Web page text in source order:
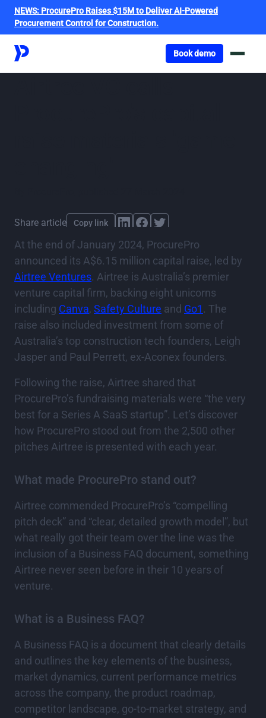
NEWS: ProcurePro Raises $15M to Deliver AI-Powered
Procurement Control for Construction.
Got o book a
Book demo
Share article Copy link
At the end of January 2024, ProcurePro
announced its A$6.15 million capital raise, led by
Airtree Ventures. Airtree is Australia’s premier
venture capital firm, backing eight unicorns
including Canva, Safety Culture and Go1 . The
raise also included investment from some of
Australia’s top construction tech founders, Leigh
Jasper and Paul Perrett, ex-Aconex founders.
Following the raise, Airtree shared that
ProcurePro’s fundraising materials were “the very
best for a Series A SaaS startup”. Let’s discover
how ProcurePro stood out from the 2,500 other
pitches Airtree is presented with each year.
What made ProcurePro stand out?
Airtree commended ProcurePro’s “compelling
pitch deck” and “clear, detailed growth model”, but
what really got their team over the line was the
inclusion of a Business FAQ document, something
Airtree never seen before in their 10 years of
venture.
What is a Business FAQ?
A Business FAQ is a document that clearly details
and outlines the key elements of the business,
market dynamics, current performance metrics
across the company, the product roadmap,
competitor landscape, go-to-market strategy, and